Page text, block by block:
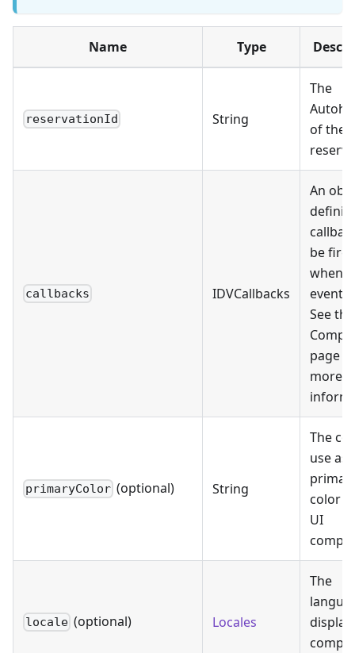
Name Type
reservationId String
The
of the
callbacks IDVCallbacks
An
be
when
events
See
page
more
primaryColor (optional) String
The
use as
color
UI
locale (optional) Locales
The